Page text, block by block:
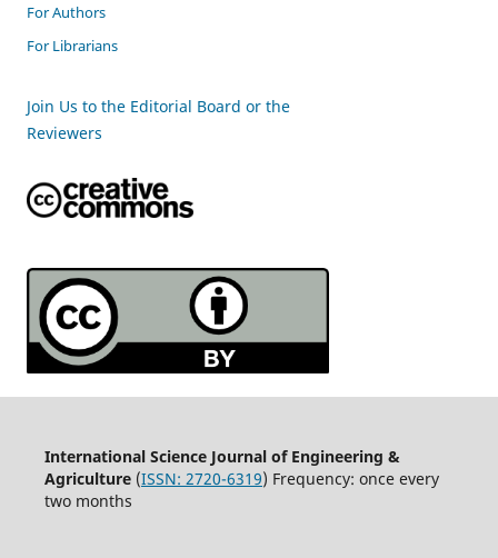
For Authors
For Librarians
Join Us to the Editorial Board or the
Reviewers
International Science Journal of Engineering &
Agriculture(ISSN: 2720-6319) Frequency: once every
two months